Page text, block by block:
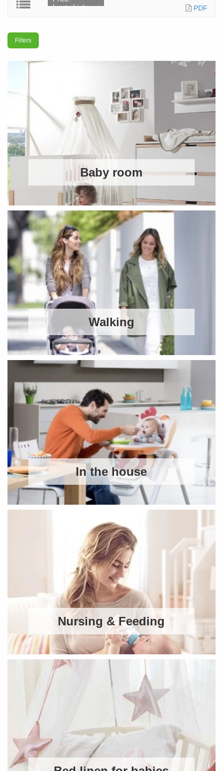
low to high
Filters
Baby room
Walking
In the house
Nursing & Feeding
PDF